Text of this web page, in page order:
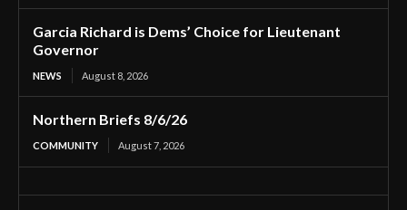
Garcia Richard is Dems’ Choice for Lieutenant
Governor
NEWS August 8, 2026
Northern Briefs 8/6/26
COMMUNITY August 7, 2026